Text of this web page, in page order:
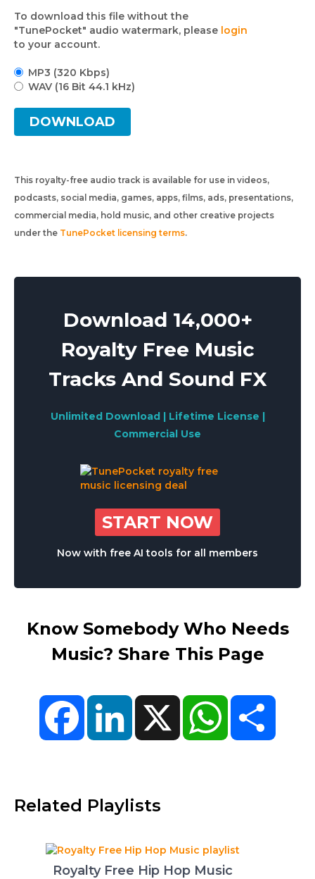
To download this file without the
"TunePocket" audio watermark, please login
to your account.
MP3 (320 Kbps)
WAV (16 Bit 44.1 kHz)
DOWNLOAD
This royalty-free audio track is available for use in videos,
podcasts, social media, games, apps, films, ads, presentations,
commercial media, hold music, and other creative projects
under the TunePocket licensing terms.
Download 14,000+
Royalty Free Music
Tracks And Sound FX
Unlimited Download | Lifetime License |
Commercial Use
START NOW
Now with free AI tools for all members
Know Somebody Who Needs
Music? Share This Page
FacebookLinkedIn X WhatsApp
Related Playlists
Royalty Free Hip Hop Music